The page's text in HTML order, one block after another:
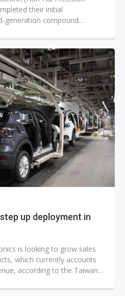
their initial
generation compound
up deployment in
is looking to grow sales
which currently accounts
according to the Taiwan-